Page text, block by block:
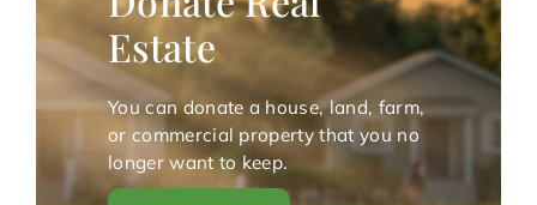
Estate
You can donate a house, land, farm,
or commercial property that you no
longer want to keep.